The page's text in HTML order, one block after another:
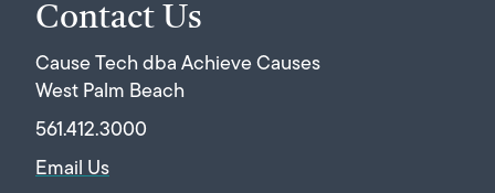
Contact Us
Cause Tech dba Achieve Causes
West Palm Beach
561.412.3000
Email Us